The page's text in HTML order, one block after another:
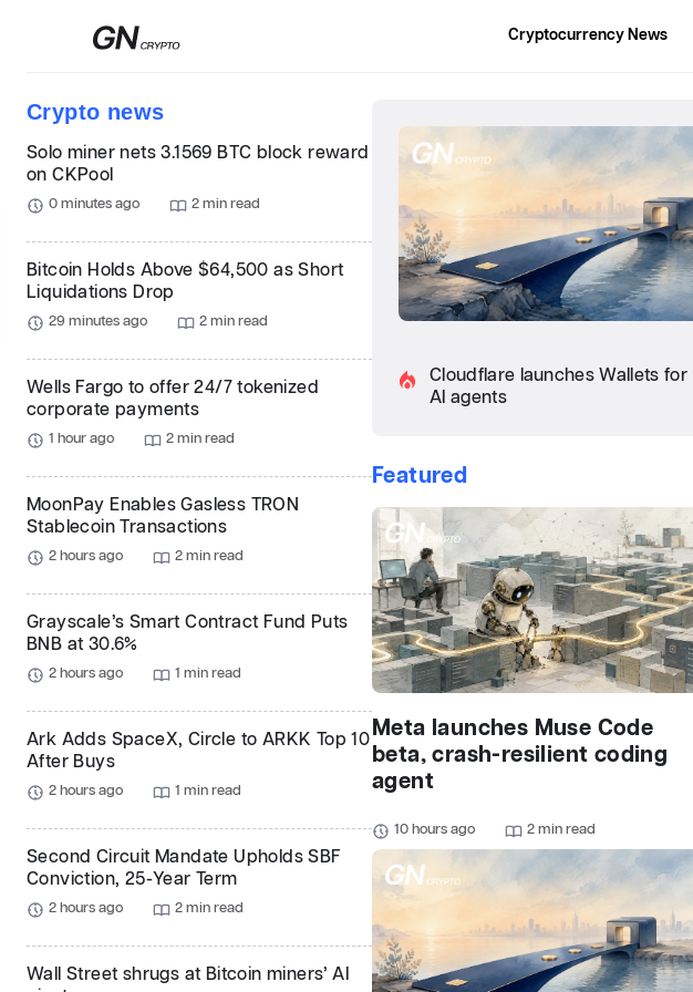
Cryptocurrency News
Сrypto news
Solo miner nets 3.1569 BTC block reward
on CKPool
0 minutes ago 2 min read
Bitcoin Holds Above $64,500 as Short
Liquidations Drop
29 minutes ago 2 min read
Wells Fargo to offer 24/7 tokenized
corporate payments
1 hour ago 2 min read
MoonPay Enables Gasless TRON
Stablecoin Transactions
2 hours ago 2 min read
Grayscale’s Smart Contract Fund Puts
BNB at 30.6%
2 hours ago 1 min read
Ark Adds SpaceX, Circle to ARKK Top 10
After Buys
2 hours ago 1 min read
Second Circuit Mandate Upholds SBF
Conviction, 25-Year Term
2 hours ago 2 min read
Wall Street shrugs at Bitcoin miners’ AI
Cloudflare launches Wallets for
AI agents
Featured
Meta launches Muse Code
beta, crash-resilient coding
agent
10 hours ago 2 min read